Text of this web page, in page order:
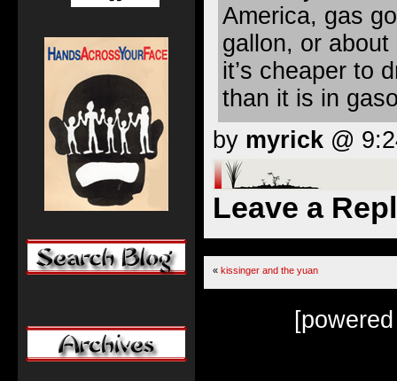
America, gas
gallon, or
it’s cheaper to
than it is in
by myrick @
Leave a
« kissinger and the yuan